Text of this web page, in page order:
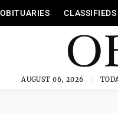
OBITUARIES CLASSIFIEDS
AUGUST 06, 2026